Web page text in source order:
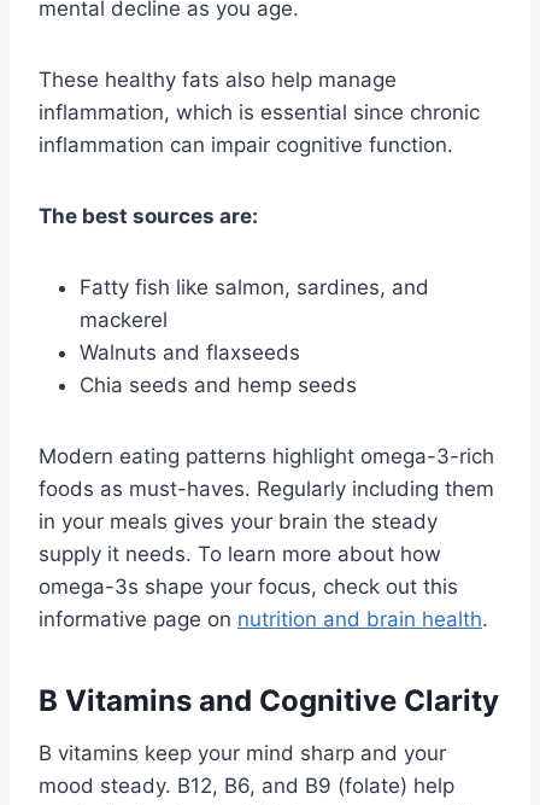
mental decline as you age.
These healthy fats also help manage
inflammation, which is essential since chronic
inflammation can impair cognitive function.
The best sources are:
Fatty fish like salmon, sardines, and
mackerel
Walnuts and flaxseeds
Chia seeds and hemp seeds
Modern eating patterns highlight omega-3-rich
foods as must-haves. Regularly including them
in your meals gives your brain the steady
supply it needs. To learn more about how
omega-3s shape your focus, check out this
informative page on nutrition and brain health.
B Vitamins and Cognitive Clarity
B vitamins keep your mind sharp and your
mood steady. B12, B6, and B9 (folate) help